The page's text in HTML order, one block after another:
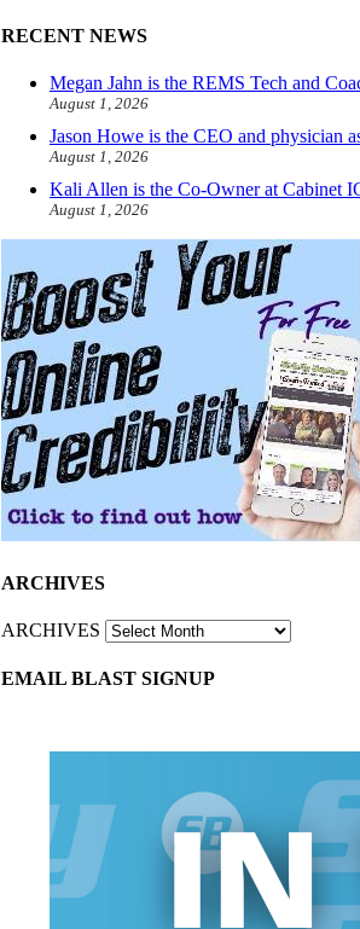
RECENT NEWS
Megan Jahn is the REMS Tech and
August 1, 2026
Jason Howe is the CEO and physician
August 1, 2026
Kali Allen is the Co-Owner at Cabinet
August 1, 2026
ARCHIVES
ARCHIVES
EMAIL BLAST SIGNUP